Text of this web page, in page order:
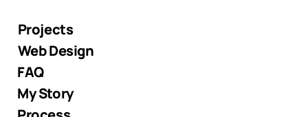
Projects
Web Design
FAQ
My Story